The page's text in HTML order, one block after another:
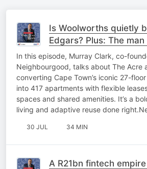
Is Woolworths quietly
Edgars? Plus: The
Cape Town’s CBD
In this episode, Murray Clark, co-
Neighbourgood, talks about The Acre
converting Cape Town’s iconic 27-
into 417 apartments with flexible
spaces and shared amenities. It’s a
living and adaptive reuse done
30 JUL 34 MIN
A R21bn fintech